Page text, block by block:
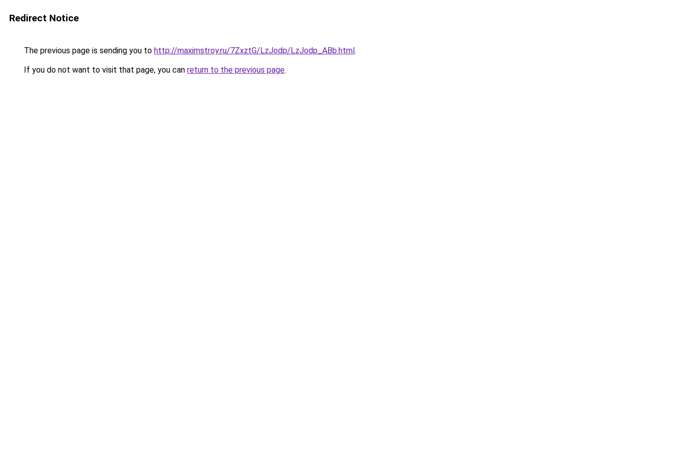
Redirect Notice
The previous page is sending you to http://maximstroy.ru/7ZxztG/LzJodp/LzJodp_ABb.html.
If you do not want to visit that page, you can return to the previous page.